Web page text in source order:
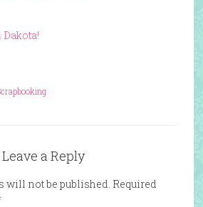
Leave a Reply
will not be published. Required